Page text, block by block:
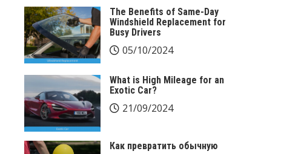
The Benefits of Same-Day
Windshield Replacement for
Busy Drivers
05/10/2024
What is High Mileage for an
Exotic Car?
21/09/2024
Как превратить обычную